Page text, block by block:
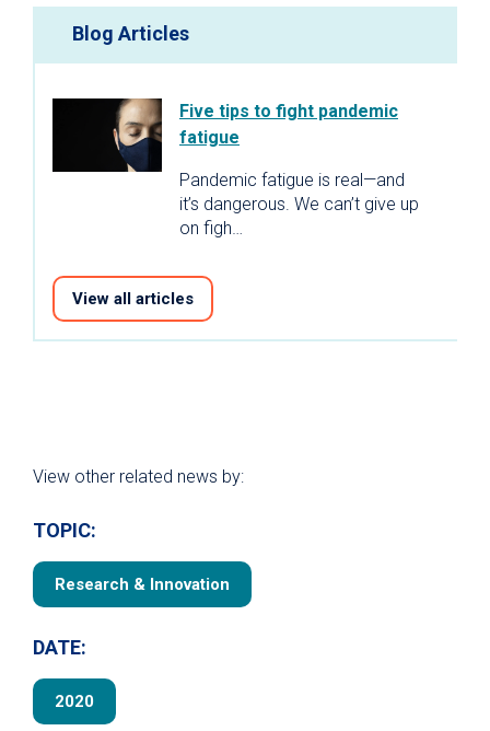
Blog Articles
Five tips to fight pandemic
fatigue
Pandemic fatigue is real—and
it’s dangerous. We can’t give up
on figh…
View all articles
View other related news by:
TOPIC:
Research & Innovation
DATE:
2020